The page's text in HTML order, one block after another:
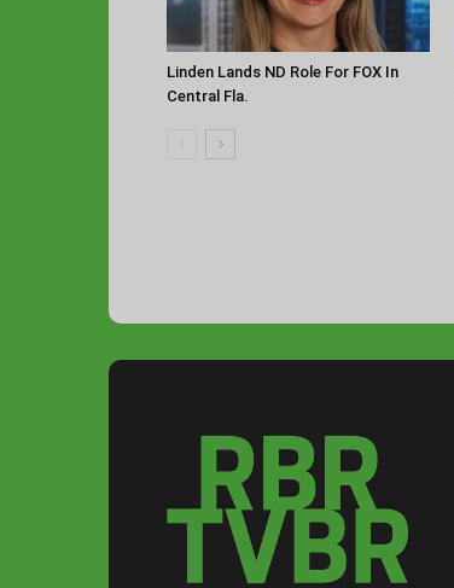
Linden Lands ND Role For FOX In
Central Fla.